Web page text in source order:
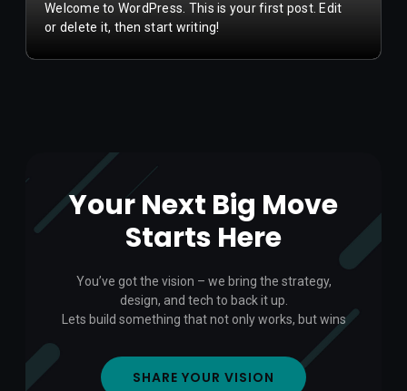
Welcome to WordPress. This is your first post. Edit
or delete it, then start writing!
Your Next Big Move
Starts Here
You’ve got the vision – we bring the strategy,
design, and tech to back it up.
Lets build something that not only works, but wins
SHARE YOUR VISION